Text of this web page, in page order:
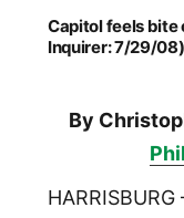
Capitol feels bite
Inquirer: 7/29/08)
By